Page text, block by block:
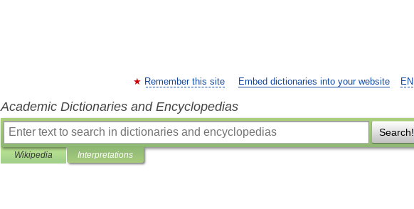
EN
Remember this site Embed dictionaries into your website
Academic Dictionaries and Encyclopedias
Search!
Wikipedia Interpretations